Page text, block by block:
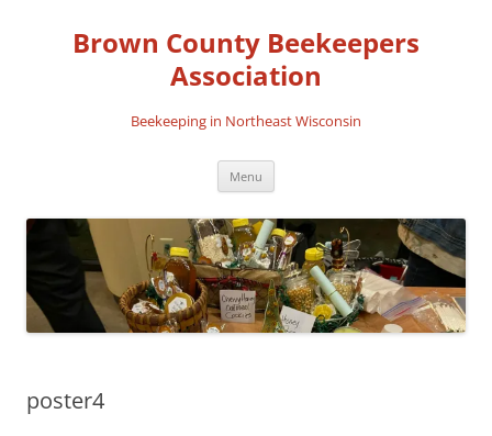
contentBrown County Beekeepers
Association
Beekeeping in Northeast Wisconsin
Menu
poster4